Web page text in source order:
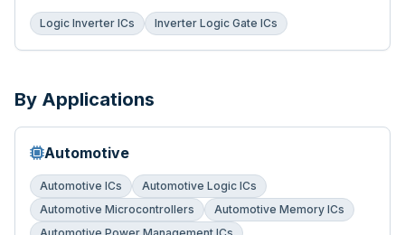
Logic Inverter ICs Inverter Logic Gate ICs
By Applications
Automotive
Automotive ICs
Automotive Logic ICs
Automotive Microcontrollers
Automotive Memory ICs